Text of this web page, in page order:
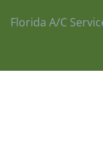
Florida A/C